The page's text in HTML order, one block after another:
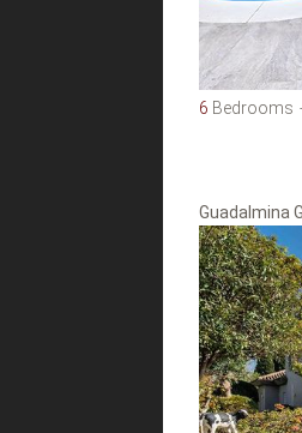
6 Bedrooms
Guadalmina